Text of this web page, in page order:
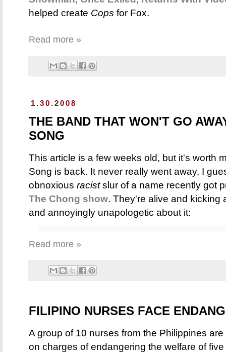
helped create Cops for Fox.
Read more »
1.30.2008
THE BAND THAT WON'T GO
SONG
This article is a few weeks old, but it's worth
Song is back. It never really went away, I
obnoxious racistslur of a name recently got
The Chong show. They're alive and kicking
and annoyingly unapologetic about it:
Read more »
FILIPINO NURSES FACE
A group of 10 nurses from the Philippines
on charges of endangering the welfare of